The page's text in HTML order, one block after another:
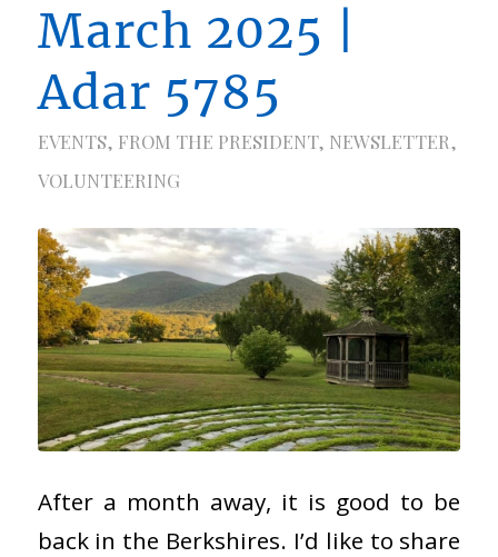
March 2025 |
Adar 5785
EVENTS, FROM THE PRESIDENT, NEWSLETTER,
VOLUNTEERING
After a month away, it is good to be
back in the Berkshires. I’d like to share